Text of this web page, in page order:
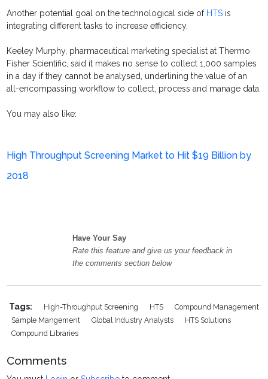
Another potential goal on the technological side ofHTS is
integrating different tasks to increase efficiency.
Keeley Murphy, pharmaceutical marketing specialist at Thermo
Fisher Scientific, said it makes no sense to collect 1,000 samples
in a day if they cannot be analysed, underlining the value of an
all-encompassing workflow to collect, process and manage data.
You may also like:
High Throughput Screening Market to Hit $19 Billion by
2018
Have Your Say
Rate this feature and give us your feedback in
the comments section below
Tags: High-Throughput Screening HTS
Compound Management
Sample Mangement
Global Industry Analysts
HTS Solutions
Compound Libraries
Comments